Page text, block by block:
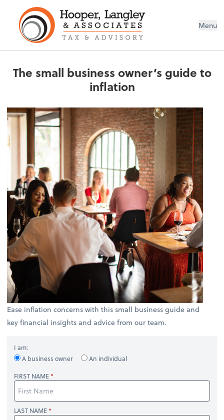
Menu
The small business owner’s guide to
inflation
Ease inflation concerns with this small business guide and
key financial insights and advice from our team.
I am:
A business owner
An individual
FIRST NAME
LAST NAME